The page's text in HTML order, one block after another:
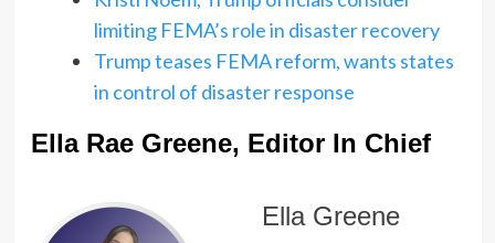
limiting FEMA’s role in disaster recovery
Trump teases FEMA reform, wants states
in control of disaster response
Ella Rae Greene, Editor In Chief
Ella Greene